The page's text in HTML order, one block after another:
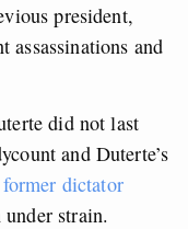
president,
and
did not last
and Duterte’s
dictator
strain.